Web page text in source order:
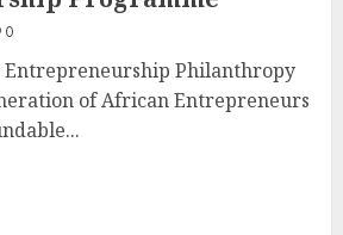
0
Entrepreneurship Philanthropy
of African Entrepreneurs